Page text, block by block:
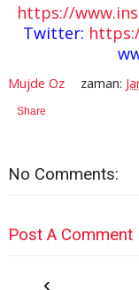
https://
Twitter:
Mujde Oz zaman:
Share
No Comments:
Post A Comment
‹